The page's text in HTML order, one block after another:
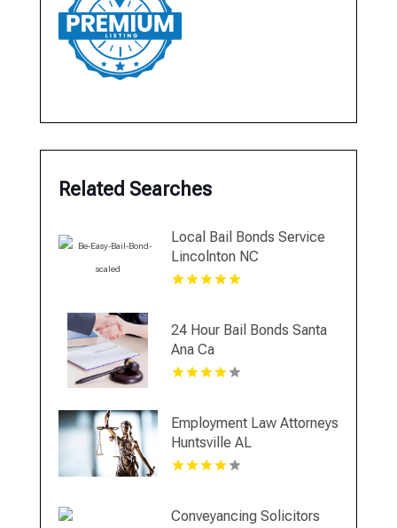
Related Searches
Local Bail Bonds Service
Lincolnton NC
24 Hour Bail Bonds Santa
Ana Ca
Employment Law Attorneys
Huntsville AL
Conveyancing Solicitors